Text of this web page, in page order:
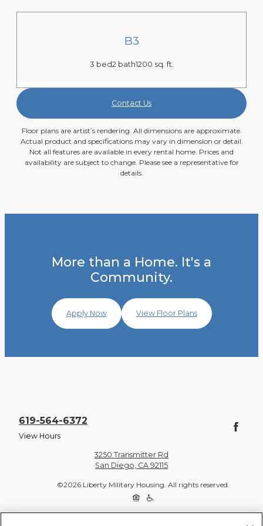
B3
3 bed2 bath1200 sq. ft.
Contact Us
Floor plans are artist’s rendering. All dimensions are approximate.
Actual product and specifications may vary in dimension or detail.
Not all features are available in every rental home. Prices and
availability are subject to change. Please see a representative for
details.
More than a Home. It's a
Community.
Apply Now View Floor Plans
619-564-6372
View Hours
3250 Transmitter Rd
San Diego, CA 92115
©2026 Liberty Military Housing. All rights reserved.